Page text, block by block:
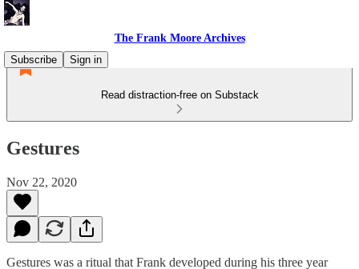
The Frank Moore Archives
Subscribe
Sign in
Read distraction-free on Substack
Gestures
Nov 22, 2020
Gestures was a ritual that Frank developed during his three year